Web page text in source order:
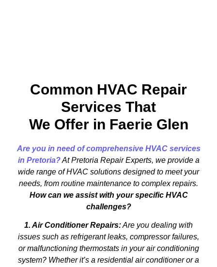
Common HVAC Repair
Services That
We Offer in Faerie Glen
Are you in need of comprehensive HVAC services
in Pretoria? At Pretoria Repair Experts, we provide a
wide range of HVAC solutions designed to meet your
needs, from routine maintenance to complex repairs.
How can we assist with your specific HVAC
challenges?
1. Air Conditioner Repairs:Are you dealing with
issues such as refrigerant leaks, compressor failures,
or malfunctioning thermostats in your air conditioning
system? Whether it’s a residential air conditioner or a